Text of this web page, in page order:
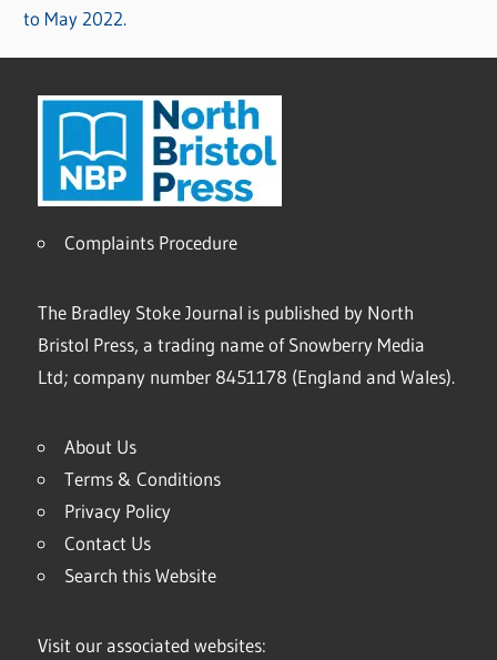
to May 2022.
Complaints Procedure
The Bradley Stoke Journal is published by North
Bristol Press, a trading name of Snowberry Media
Ltd; company number 8451178 (England and Wales).
About Us
Terms & Conditions
Privacy Policy
Contact Us
Search this Website
Visit our associated websites: